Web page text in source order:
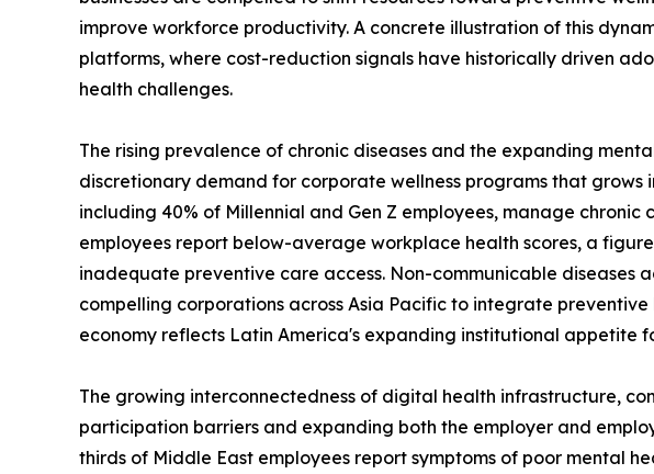
improve workforce productivity. A concrete illustration of this
platforms, where cost-reduction signals have historically driven
health challenges.
The rising prevalence of chronic diseases and the expanding
discretionary demand for corporate wellness programs that
including 40% of Millennial and Gen Z employees, manage
employees report below-average workplace health scores, a
inadequate preventive care access. Non-communicable diseases
compelling corporations across Asia Pacific to integrate
economy reflects Latin America's expanding institutional appetite
The growing interconnectedness of digital health infrastructure,
participation barriers and expanding both the employer and
thirds of Middle East employees report symptoms of poor mental